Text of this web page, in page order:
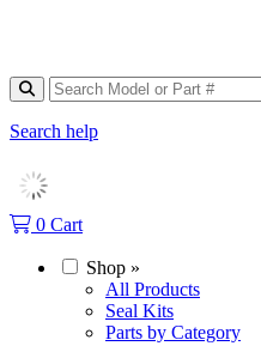
Search help
0 Cart
Shop »
All Products
Seal Kits
Parts by Category